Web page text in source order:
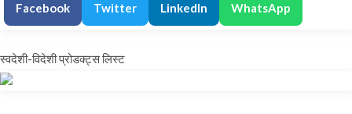
Facebook Twitter LinkedIn WhatsApp
स्वदेशी-विदेशी प्रोडक्ट्स लिस्ट